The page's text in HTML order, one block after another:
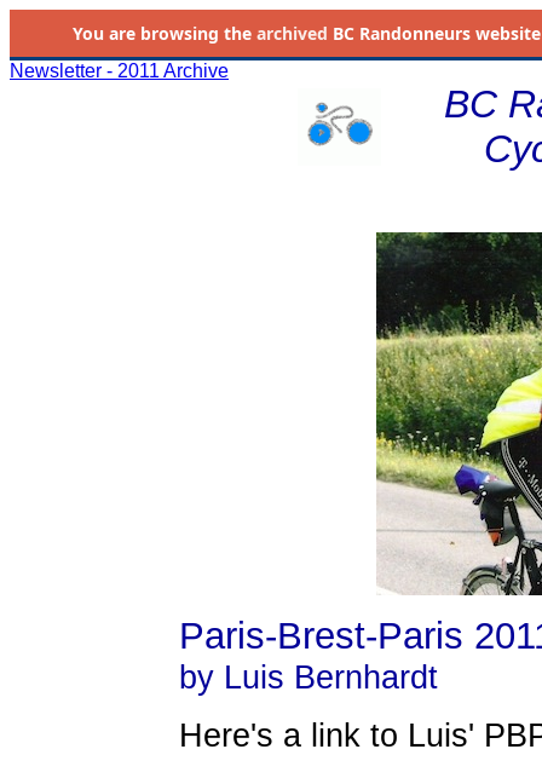
You are browsing the archived BC Randonneurs
Newsletter - 2011 Archive
BC
Paris-Brest-Paris
by Luis Bernhardt
Here's a link to Luis'